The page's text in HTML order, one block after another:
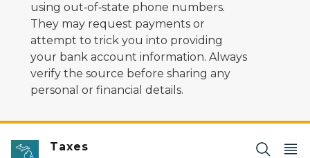
using out‑of‑state phone numbers.
They may request payments or
attempt to trick you into providing
your bank account information. Always
verify the source before sharing any
personal or financial details.
Taxes